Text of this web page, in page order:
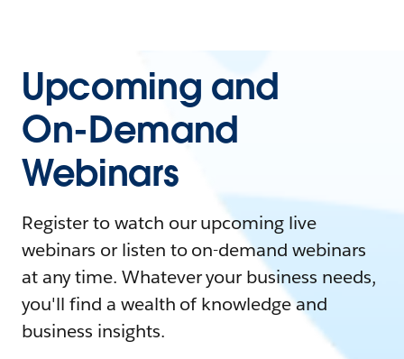
Upcoming and
On-Demand
Webinars
Register to watch our upcoming live
webinars or listen to on-demand webinars
at any time. Whatever your business needs,
you'll find a wealth of knowledge and
business insights.